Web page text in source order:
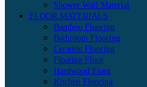
Shower Wall Material
FLOOR MATERIALS
Bamboo Flooring
Bathroom Flooring
Ceramic Flooring
Floating Floor
Hardwood Floor
Kitchen Flooring